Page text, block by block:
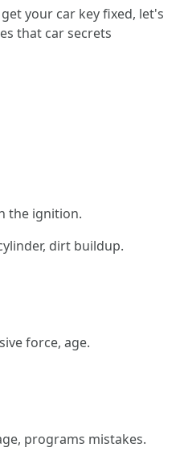
your car key fixed, let's
that car secrets
the ignition.
dirt buildup.
force, age.
programs mistakes.